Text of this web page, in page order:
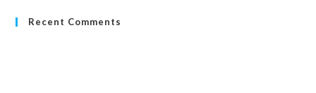
Recent Comments